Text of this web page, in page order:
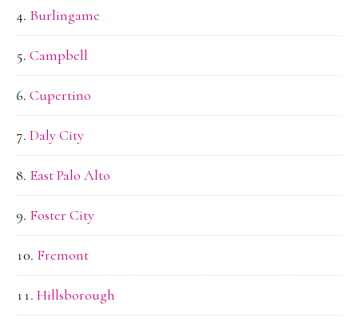
Burlingame
Campbell
Cupertino
Daly City
East Palo Alto
Foster City
Fremont
Hillsborough